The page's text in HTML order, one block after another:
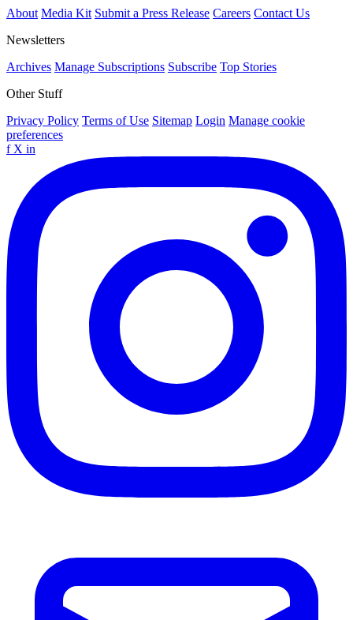
About Media Kit Submit a Press Release Careers Contact Us
Newsletters
Archives Manage Subscriptions Subscribe Top Stories
Other Stuff
Privacy Policy Terms of Use Sitemap Login Manage cookie
preferences
f X in